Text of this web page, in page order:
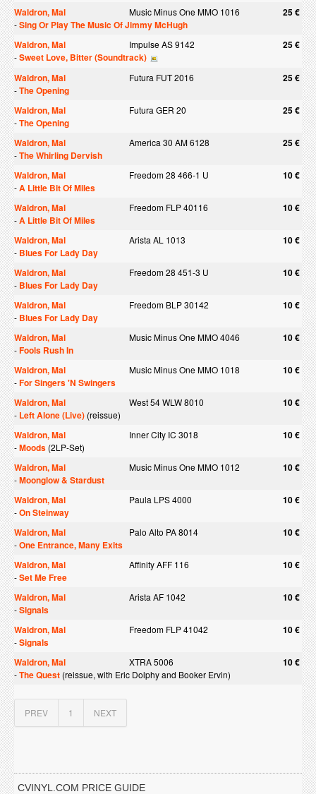
Waldron, Mal
Music Minus One MMO 1016 25 €
-Sing Or Play The Music Of Jimmy McHugh
Waldron, Mal
Impulse AS 9142 25 €
-Sweet Love, Bitter (Soundtrack)
Waldron, Mal
Futura FUT 2016 25 €
-The Opening
Waldron, Mal
Futura GER 20 25 €
-The Opening
Waldron, Mal
America 30 AM 6128 25 €
-The Whirling Dervish
Waldron, Mal
Freedom 28 466-1 U 10 €
-A Little Bit Of Miles
Waldron, Mal
Freedom FLP 40116 10 €
-A Little Bit Of Miles
Waldron, Mal
Arista AL 1013 10 €
- Blues For Lady Day
Waldron, Mal
Freedom 28 451-3 U 10 €
- Blues For Lady Day
Waldron, Mal
Freedom BLP 30142 10 €
- Blues For Lady Day
Waldron, Mal
Music Minus One MMO 4046 10 €
-Fools Rush In
Waldron, Mal
Music Minus One MMO 1018 10 €
-For Singers 'N Swingers
Waldron, Mal
West 54 WLW 8010 10 €
- Left Alone (Live) (reissue)
Waldron, Mal Inner City IC 3018 10 €
-Moods (2LP-Set)
Waldron, Mal Music Minus One MMO 1012 10 €
-Moonglow & Stardust
Waldron, Mal
Paula LPS 4000 10 €
-On Steinway
Waldron, Mal
Palo Alto PA 8014 10 €
-One Entrance, Many Exits
Waldron, Mal
Affinity AFF 116 10 €
-Set Me Free
Waldron, Mal
Arista AF 1042 10 €
-Signals
Waldron, Mal
Freedom FLP 41042 10 €
-Signals
Waldron, Mal
XTRA 5006 10 €
-The Quest (reissue, with Eric Dolphy and Booker Ervin)
PREV 1 NEXT
CVINYL.COM PRICE GUIDE